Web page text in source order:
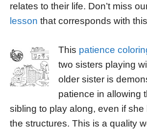
relates to their life. Don’t miss
lesson that corresponds with
This patience
two sisters playing
older sister is
patience in allowing
sibling to play along, even if
the structures. This is a quality